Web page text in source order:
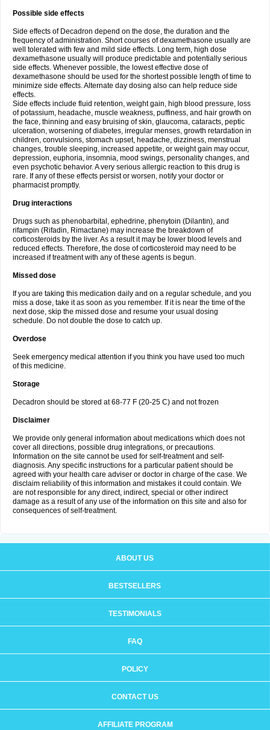
Possible side effects
Side effects of Decadron depend on the dose, the duration and the
frequency of administration. Short courses of dexamethasone usually are
well tolerated with few and mild side effects. Long term, high dose
dexamethasone usually will produce predictable and potentially serious
side effects. Whenever possible, the lowest effective dose of
dexamethasone should be used for the shortest possible length of time to
minimize side effects. Alternate day dosing also can help reduce side
effects.
Side effects include fluid retention, weight gain, high blood pressure, loss
of potassium, headache, muscle weakness, puffiness, and hair growth on
the face, thinning and easy bruising of skin, glaucoma, cataracts, peptic
ulceration, worsening of diabetes, irregular menses, growth retardation in
children, convulsions, stomach upset, headache, dizziness, menstrual
changes, trouble sleeping, increased appetite, or weight gain may occur,
depression, euphoria, insomnia, mood swings, personality changes, and
even psychotic behavior. A very serious allergic reaction to this drug is
rare. If any of these effects persist or worsen, notify your doctor or
pharmacist promptly.
Drug interactions
Drugs such as phenobarbital, ephedrine, phenytoin (Dilantin), and
rifampin (Rifadin, Rimactane) may increase the breakdown of
corticosteroids by the liver. As a result it may be lower blood levels and
reduced effects. Therefore, the dose of corticosteroid may need to be
increased if treatment with any of these agents is begun.
Missed dose
If you are taking this medication daily and on a regular schedule, and you
miss a dose, take it as soon as you remember. If it is near the time of the
next dose, skip the missed dose and resume your usual dosing
schedule. Do not double the dose to catch up.
Overdose
Seek emergency medical attention if you think you have used too much
of this medicine.
Storage
Decadron should be stored at 68-77 F (20-25 C) and not frozen
Disclaimer
We provide only general information about medications which does not
cover all directions, possible drug integrations, or precautions.
Information on the site cannot be used for self-treatment and self-
diagnosis. Any specific instructions for a particular patient should be
agreed with your health care adviser or doctor in charge of the case. We
disclaim reliability of this information and mistakes it could contain. We
are not responsible for any direct, indirect, special or other indirect
damage as a result of any use of the information on this site and also for
consequences of self-treatment.
ABOUT US
BESTSELLERS
TESTIMONIALS
FAQ
POLICY
CONTACT US
AFFILIATE PROGRAM